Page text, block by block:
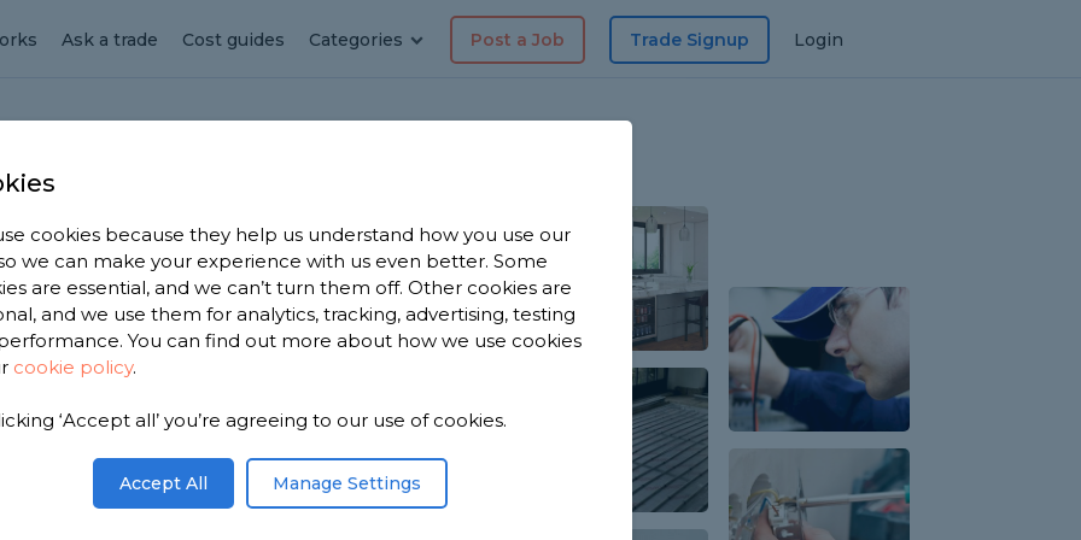
Ask a trade Cost guides Categories Post a Job Trade Signup Login
1,742
on
cookies because they help us understand how you use our
we can make your experience with us even better. Some
are essential, and we can’t turn them off. Other cookies are
and we use them for analytics, tracking, advertising, testing
You can find out more about how we use cookies
cookie policy.
‘Accept all’ you’re agreeing to our use of cookies.
Accept All Manage Settings